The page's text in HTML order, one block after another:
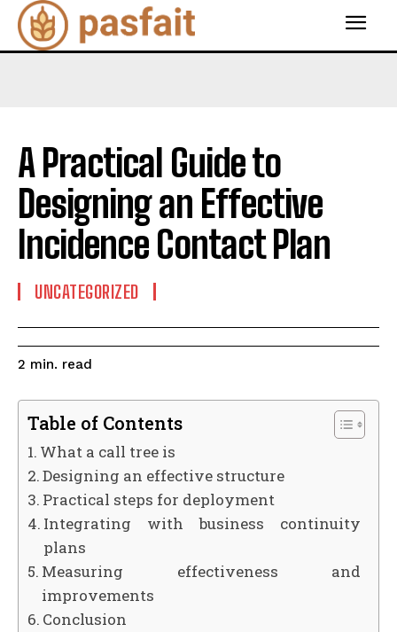
A Practical Guide to
Designing an Effective
Incidence Contact Plan
UNCATEGORIZED
2 min. read
Table of Contents
What a call tree is
Designing an effective structure
Practical steps for deployment
Integrating with business continuity
plans
Measuring effectiveness and
improvements
Conclusion